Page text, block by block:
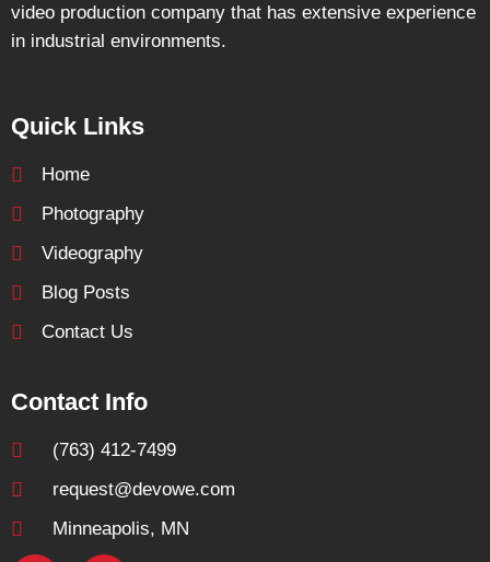
video production company that has extensive experience
in industrial environments.
Quick Links
Home
Photography
Videography
Blog Posts
Contact Us
Contact Info
(763) 412-7499
request@devowe.com
Minneapolis, MN